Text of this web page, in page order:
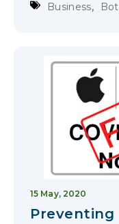
Business,
15 May, 2020
Preventing